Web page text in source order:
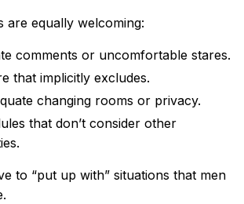
are equally welcoming:
comments or uncomfortable stares.
that implicitly excludes.
changing rooms or privacy.
that don’t consider other
to “put up with” situations that men